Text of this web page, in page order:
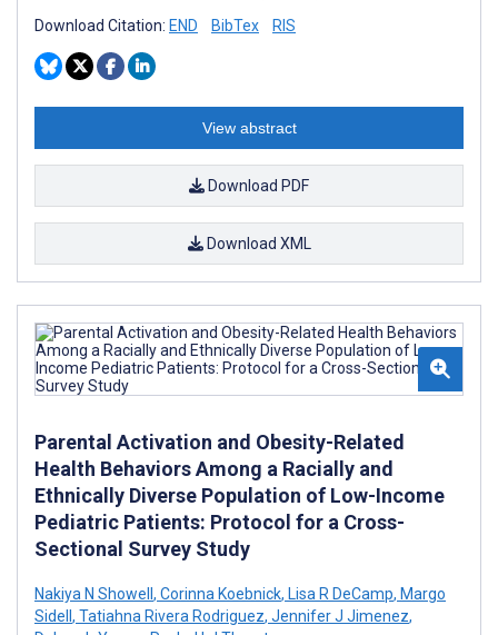
Download Citation: END BibTex RIS
View abstract
Download PDF
Download XML
Parental Activation and Obesity-Related
Health Behaviors Among a Racially and
Ethnically Diverse Population of Low-Income
Pediatric Patients: Protocol for a Cross-
Sectional Survey Study
Nakiya N Showell, Corinna Koebnick, Lisa R DeCamp, Margo
Sidell, Tatiahna Rivera Rodriguez, Jennifer J Jimenez,